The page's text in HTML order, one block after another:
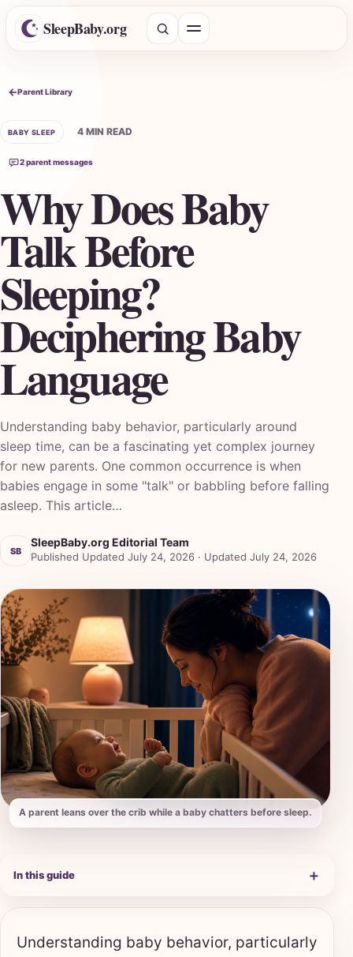
SleepBaby.org
Search the Parent Library Open menu
Parent Library
BABY SLEEP 4 MIN READ
2 parent messages
Why Does Baby
Talk Before
Sleeping?
Deciphering Baby
Language
Understanding baby behavior, particularly around
sleep time, can be a fascinating yet complex journey
for new parents. One common occurrence is when
babies engage in some "talk" or babbling before falling
asleep. This article…
SB
SleepBaby.org Editorial Team
Published Updated July 24, 2026 · Updated July 24, 2026
A parent leans over the crib while a baby chatters before sleep.
In this guide ＋
Understanding baby behavior, particularly